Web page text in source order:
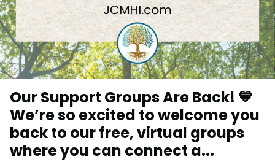
Our Support Groups Are Back! 💙
We’re so excited to welcome you
back to our free, virtual groups
where you can connect a...